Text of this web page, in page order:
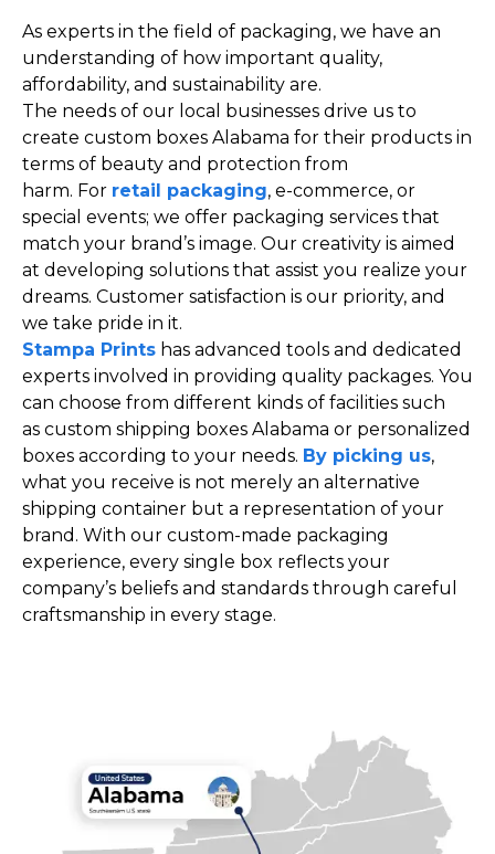
As experts in the field of packaging, we have an
understanding of how important quality,
affordability, and sustainability are.
The needs of our local businesses drive us to
create custom boxes Alabama for their products in
terms of beauty and protection from
harm. For retail packaging, e-commerce, or
special events; we offer packaging services that
match your brand’s image. Our creativity is aimed
at developing solutions that assist you realize your
dreams. Customer satisfaction is our priority, and
we take pride in it.
Stampa Prints has advanced tools and dedicated
experts involved in providing quality packages. You
can choose from different kinds of facilities such
as custom shipping boxes Alabama or personalized
boxes according to your needs. By picking us,
what you receive is not merely an alternative
shipping container but a representation of your
brand. With our custom-made packaging
experience, every single box reflects your
company’s beliefs and standards through careful
craftsmanship in every stage.